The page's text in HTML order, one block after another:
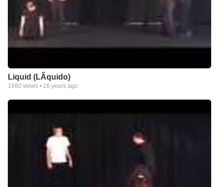
Liquid (LÃ­quido)
1680 views • 16 years ago